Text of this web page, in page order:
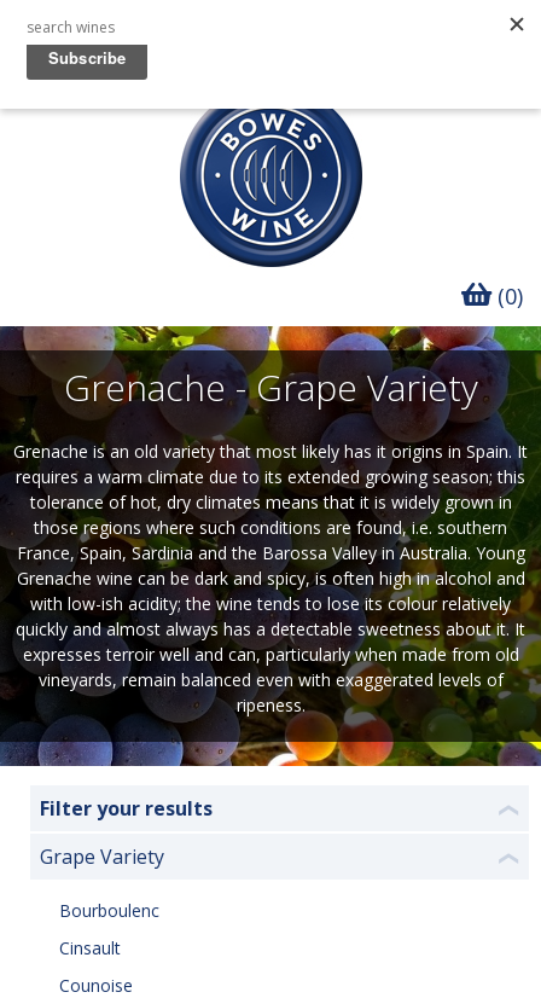
(0)
Grenache - Grape Variety
Grenache is an old variety that most likely has it origins in Spain. It
requires a warm climate due to its extended growing season; this
tolerance of hot, dry climates means that it is widely grown in
those regions where such conditions are found, i.e. southern
France, Spain, Sardinia and the Barossa Valley in Australia. Young
Grenache wine can be dark and spicy, is often high in alcohol and
with low-ish acidity; the wine tends to lose its colour relatively
quickly and almost always has a detectable sweetness about it. It
expresses terroir well and can, particularly when made from old
vineyards, remain balanced even with exaggerated levels of
ripeness.
Filter your results ❮
Grape Variety ❮
Bourboulenc
Cinsault
Counoise